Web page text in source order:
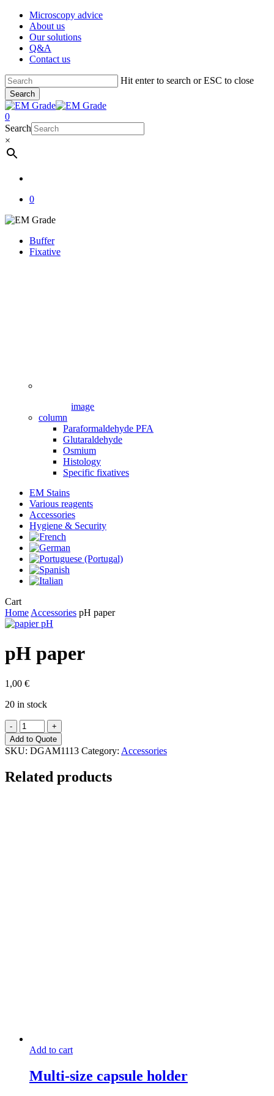
Skip
main
content
Microscopy advice
About us
Our solutions
Q&A
Contact us
Hit enter to search or ESC to close
Search
Close
Search
account
0
Menu
Search
×
0
Buffer
Fixative
image
column
Paraformaldehyde PFA
Glutaraldehyde
Osmium
Histology
Specific fixatives
EM Stains
Various reagents
Accessories
Hygiene & Security
CartClose
Cart
Home Accessories pH paper
pH paper
1,00 €
20 in stock
pH
paper
quantity
Add to Quote
SKU: DGAM1113 Category: Accessories
Related products
Add to cart
Multi-size capsule holder